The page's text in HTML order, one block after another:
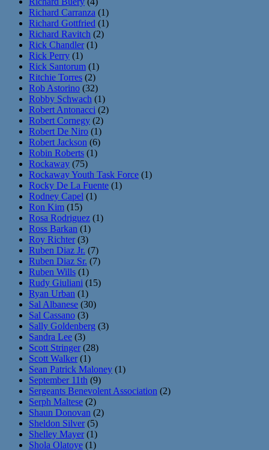
Richard Carranza (1)
Richard Gottfried (1)
Richard Ravitch (2)
Rick Chandler(1)
Rick Perry (1)
Rick Santorum (1)
Ritchie Torres (2)
Rob Astorino (32)
Robby Schwach (1)
Robert Antonacci (2)
Robert Cornegy (2)
Robert De Niro (1)
Robert Jackson (6)
Robin Roberts (1)
Rockaway (75)
Rockaway Youth Task Force (1)
Rocky De La Fuente (1)
Rodney Capel (1)
Ron Kim (15)
Rosa Rodriguez (1)
Ross Barkan (1)
Roy Richter(3)
Ruben Diaz Jr. (7)
Ruben Diaz Sr. (7)
Ruben Wills (1)
Rudy Giuliani (15)
Ryan Urban (1)
Sal Albanese (30)
Sal Cassano (3)
Sally Goldenberg (3)
Sandra Lee (3)
Scott Stringer(28)
Scott Walker(1)
Sean Patrick Maloney (1)
September 11th (9)
Sergeants Benevolent Association (2)
Serph Maltese (2)
Shaun Donovan (2)
Sheldon Silver(5)
Shelley Mayer(1)
Shola Olatoye (1)